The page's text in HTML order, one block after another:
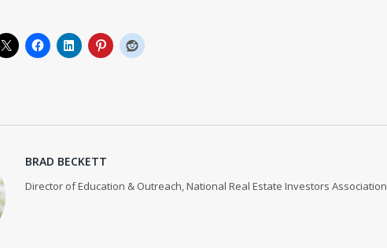
BRAD BECKETT
Director of Education & Outreach, National Real Estate Investors Association